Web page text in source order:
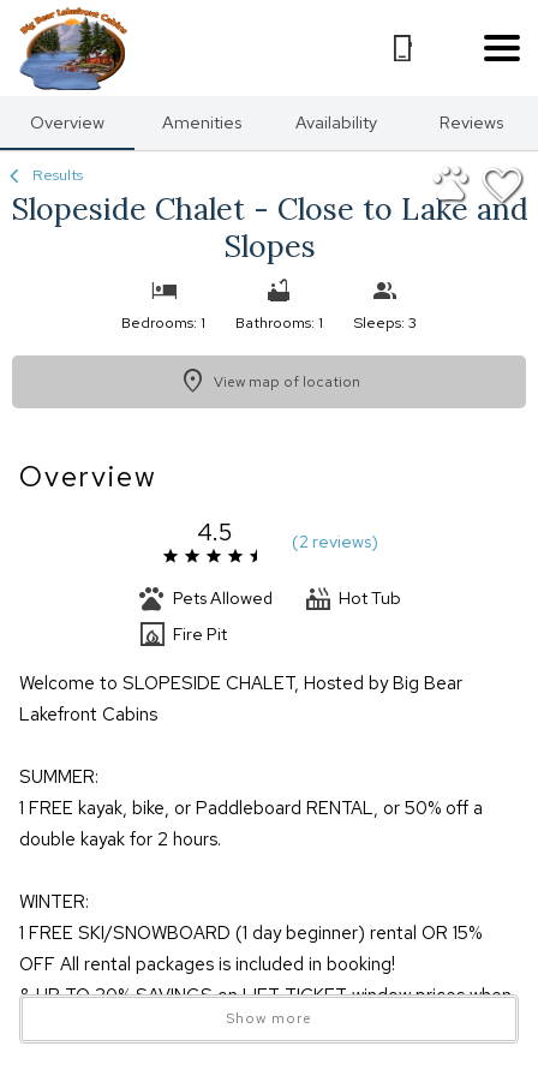
Overview Amenities Availability Reviews
Results
Slopeside Chalet - Close to Lake and
Slopes
Bedrooms: 1 Bathrooms: 1 Sleeps: 3
View map of location
Overview
4.5 (2 reviews)
Pets Allowed
Hot Tub
Fire Pit
Welcome to SLOPESIDE CHALET, Hosted by Big Bear
Lakefront Cabins
SUMMER:
1 FREE kayak, bike, or Paddleboard RENTAL, or 50% off a
double kayak for 2 hours.
WINTER:
1 FREE SKI/SNOWBOARD (1 day beginner) rental OR 15%
OFF All rental packages is included in booking!
& UP TO 20% SAVINGS on LIFT TICKET window prices when
purchased more than 3 days in advance!
Show more